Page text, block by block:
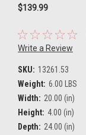
$139.99
Write a Review
SKU: 13261.53
Weight: 6.00 LBS
Width: 20.00 (in)
Height: 4.00 (in)
Depth: 24.00 (in)